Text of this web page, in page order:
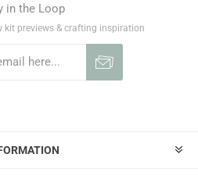
in the Loop
kit previews & crafting inspiration